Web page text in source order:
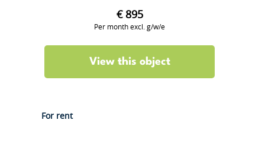
€ 895
Per month excl. g/w/e
View this object
For rent